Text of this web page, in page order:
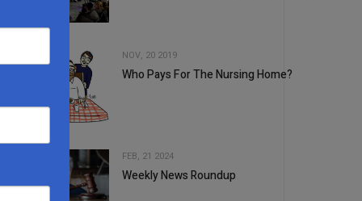
NOV, 20 2019
Who Pays For The Nursing Home?
FEB, 21 2024
Weekly News Roundup